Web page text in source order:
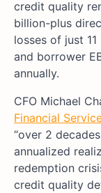
credit quality
billion-plus
losses of just
and borrower
annually.
CFO Michael
Financial
“over 2
annualized
redemption
credit quality